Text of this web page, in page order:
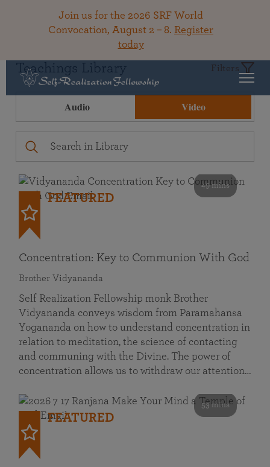
Join us for the 2026 SRF World
Convocation, August 2 – 8. Register
today
Teachings Library Filters
Audio Video
49 mins
FEATURED
Concentration: Key to Communion With God
Brother Vidyananda
Self Realization Fellowship monk Brother
Vidyananda conveys wisdom from Paramahansa
Yogananda on how to understand concentration in
relation to meditation, the science of contacting
and communing with the Divine. The power of
concentration allows us to withdraw our attention…
53 mins
FEATURED